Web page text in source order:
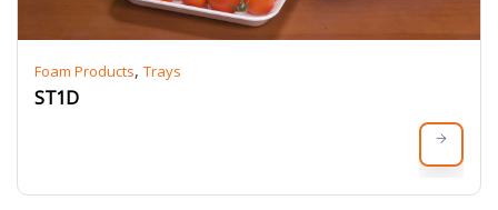
Foam Products, Trays
ST1D